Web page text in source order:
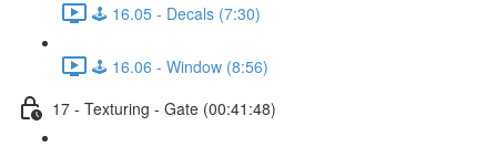
🕹️ 16.05 - Decals (7:30)
🕹️ 16.06 - Window (8:56)
17 - Texturing - Gate (00:41:48)